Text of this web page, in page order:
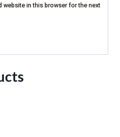
website in this browser for the next